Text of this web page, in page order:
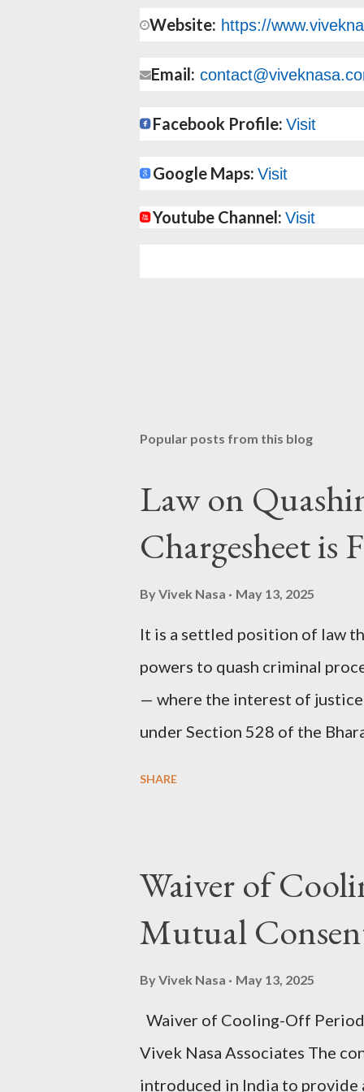
Website: https://
Email:
Facebook Profile: Visit
Google Maps: Visit
Youtube Channel: Visit
Popular posts from this blog
Law on
Chargesheet is
ByVivek Nasa May 13, 2025
It is a settled position of law
powers to quash criminal
— where the interest of
under Section 528 of the
and all consequential
filed, if the allegations —
amount to an abuse of the
Salvaraj A. v. State of Gujarat
clarified that the filing of a
SHARE
Waiver of
Mutual
ByVivek Nasa May 13, 2025
Waiver of Cooling-Off
Vivek Nasa Associates The
introduced in India to provide